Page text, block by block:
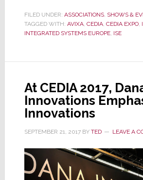
FILED UNDER: ASSOCIATIONS, SHOWS &
TAGGED WITH: AVIXA, CEDIA, CEDIA EXPO,
INTEGRATED SYSTEMS EUROPE, ISE
At CEDIA 2017,
Innovations
Innovations
SEPTEMBER 21, 2017BY TED LEAVE A